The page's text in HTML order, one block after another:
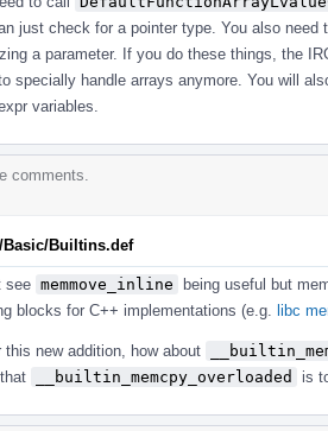
just check for a pointer type. You also
a parameter. If you do these things, the
specially handle arrays anymore. You will
variables.
comments.
Builtins.def
see memmove_inline
being useful but
blocks for C++ implementations (e.g. libc
this new addition, how about
__builtin_memcpy_overloaded is